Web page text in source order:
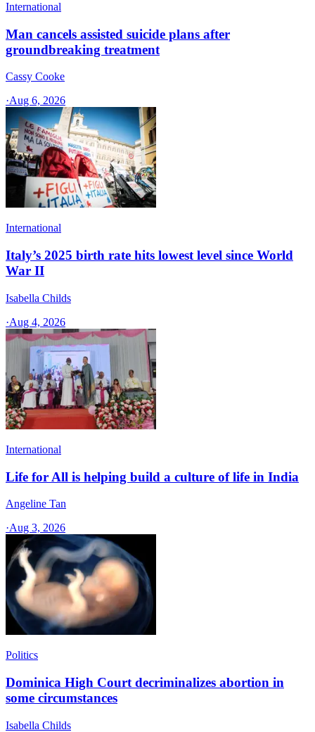
International
Man cancels assisted suicide plans after
groundbreaking treatment
Cassy Cooke
·Aug 6, 2026
International
Italy’s 2025 birth rate hits lowest level since World
War II
Isabella Childs
·Aug 4, 2026
International
Life for All is helping build a culture of life in India
Angeline Tan
·Aug 3, 2026
Politics
Dominica High Court decriminalizes abortion in
some circumstances
Isabella Childs